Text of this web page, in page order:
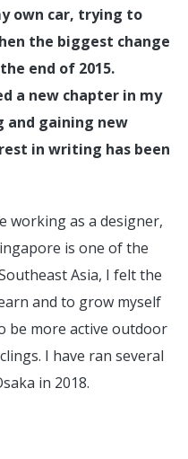
own car, trying to
the biggest change
end of 2015.
a new chapter in my
and gaining new
in writing has been
working as a designer,
is one of the
Asia, I felt the
and to grow myself
be more active outdoor
I have ran several
in 2018.